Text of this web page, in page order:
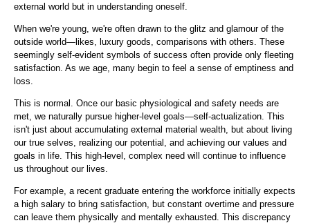
external world but in understanding oneself.
When we're young, we're often drawn to the glitz and glamour of the
outside world—likes, luxury goods, comparisons with others. These
seemingly self-evident symbols of success often provide only fleeting
satisfaction. As we age, many begin to feel a sense of emptiness and
loss.
This is normal. Once our basic physiological and safety needs are
met, we naturally pursue higher-level goals—self-actualization. This
isn't just about accumulating external material wealth, but about living
our true selves, realizing our potential, and achieving our values ​​and
goals in life. This high-level, complex need will continue to influence
us throughout our lives.
For example, a recent graduate entering the workforce initially expects
a high salary to bring satisfaction, but constant overtime and pressure
can leave them physically and mentally exhausted. This discrepancy